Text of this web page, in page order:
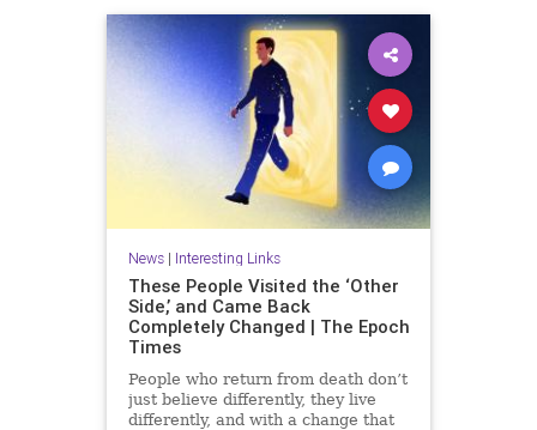
News| Interesting Links
These People Visited the ‘Other
Side,’ and Came Back
Completely Changed | The Epoch
Times
People who return from death don’t
just believe differently, they live
differently, and with a change that